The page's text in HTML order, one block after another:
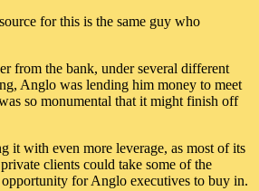
for this is the same guy who
from the bank, under several different
Anglo was lending him money to meet
so monumental that it might finish off
it with even more leverage, as most of its
clients could take some of the
opportunity for Anglo executives to buy in.